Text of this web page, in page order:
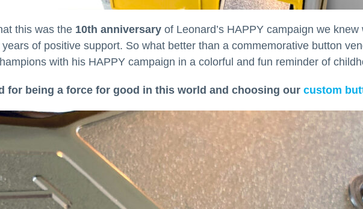
this was the 10th anniversary of Leonard’s HAPPY campaign we
of positive support. So what better than a commemorative button
with his HAPPY campaign in a colorful and fun reminder of
for being a force for good in this world and choosing our custom